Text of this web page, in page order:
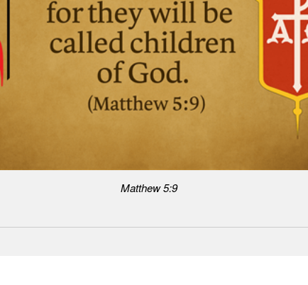
Matthew 5:9